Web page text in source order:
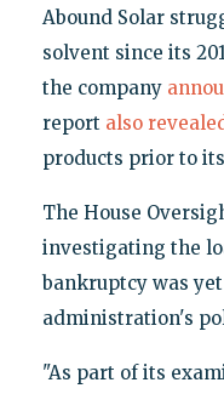
Abound Solar
solvent since its
the company
report also
products prior to
The House
investigating the
bankruptcy was
administration's
"As part of its